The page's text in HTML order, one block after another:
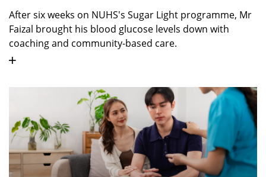
After six weeks on NUHS's Sugar Light programme, Mr
Faizal brought his blood glucose levels down with
coaching and community-based care.